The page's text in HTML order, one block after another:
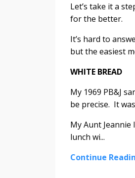
Let’s take it a
for the better.
It’s hard to
but the easiest
WHITE BREAD
My 1969 PB&J
be precise. It
My Aunt
lunch wi...
Continue